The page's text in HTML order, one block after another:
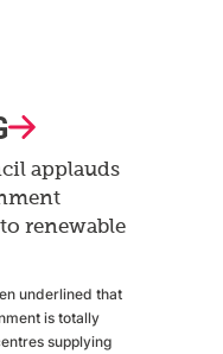
applauds
renewable
underlined that
is totally
supplying